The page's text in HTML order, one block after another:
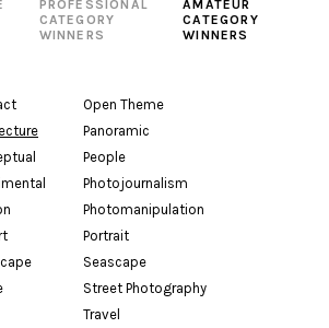
PROFESSIONAL
CATEGORY
WINNERS
AMATEUR
CATEGORY
WINNERS
Open Theme
Panoramic
People
Photojournalism
Photomanipulation
Portrait
Seascape
Street Photography
Travel